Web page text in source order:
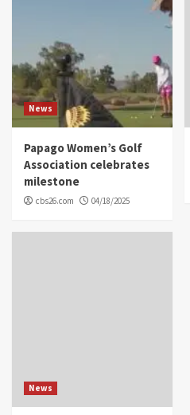
News
Papago Women’s Golf
Association celebrates
milestone
cbs26.com 04/18/2025
News